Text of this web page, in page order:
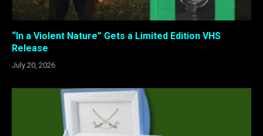
“In a Violent Nature” Gets a Limited Edition VHS
Release
July 20, 2026